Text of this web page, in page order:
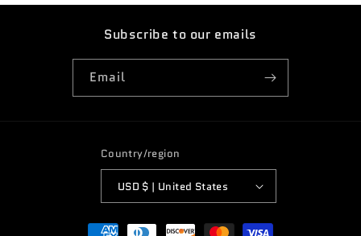
Subscribe to our emails
Email
Country/region
USD $ | United States
Payment